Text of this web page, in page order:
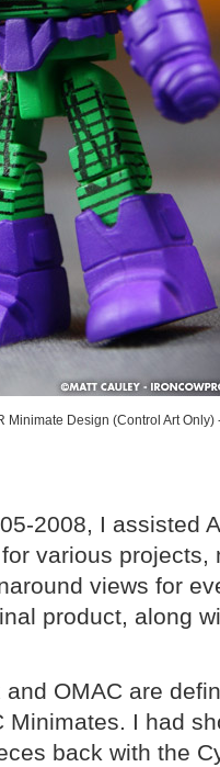
2008, I assisted
various
views for
product, along
OMAC are
Minimates. I had
back with the